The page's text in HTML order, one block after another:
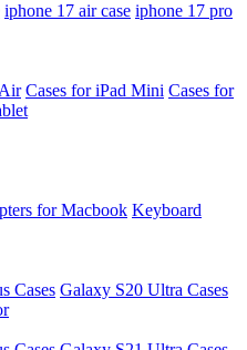
iphone 17 air case iphone 17 pro
Cases for iPad Mini Cases for
for Macbook Keyboard
Cases Galaxy S20 Ultra Cases